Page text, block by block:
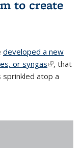
to create
developed a new
or syngas(link is
external)
, that
sprinkled atop a